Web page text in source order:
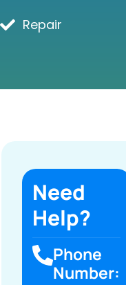
Repair
Need
Help?
Phone
Number: